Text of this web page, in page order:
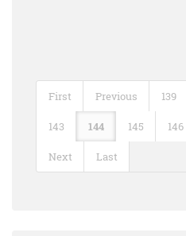
First Previous 139
143 144 145 146
Next Last